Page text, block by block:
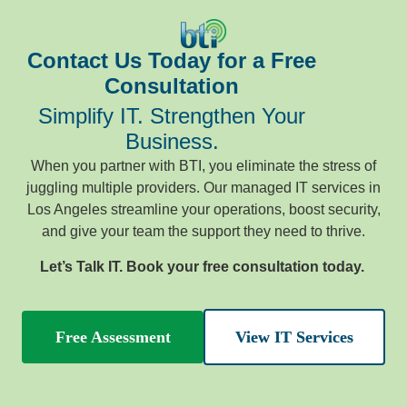
Contact Us Today for a Free
Consultation
Simplify IT. Strengthen Your
Business.
When you partner with BTI, you eliminate the stress of
juggling multiple providers. Our managed IT services in
Los Angeles streamline your operations, boost security,
and give your team the support they need to thrive.
Let’s Talk IT. Book your free consultation today.
Free Assessment View IT Services